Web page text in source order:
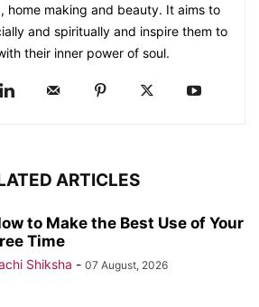
home making and beauty. It aims to
and spiritually and inspire them to
their inner power of soul.
ARTICLES
to Make the Best Use of Your
Time
Shiksha - 07 August, 2026